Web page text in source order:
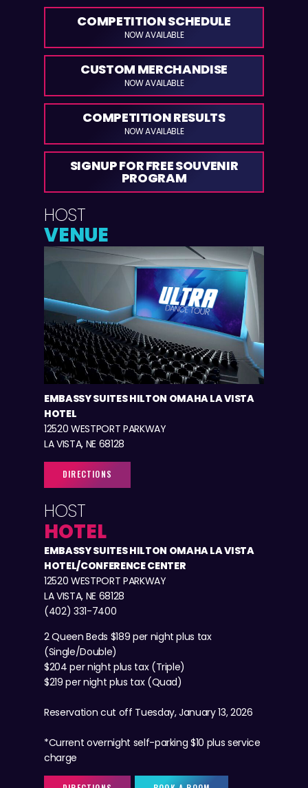
COMPETITION SCHEDULE
NOW AVAILABLE
CUSTOM MERCHANDISE
NOW AVAILABLE
COMPETITION RESULTS
NOW AVAILABLE
SIGNUP FOR FREE SOUVENIR
PROGRAM
HOST
VENUE
EMBASSY SUITES HILTON OMAHA LA VISTA
HOTEL
12520 WESTPORT PARKWAY
LA VISTA, NE 68128
DIRECTIONS
HOST
HOTEL
EMBASSY SUITES HILTON OMAHA LA VISTA
HOTEL/CONFERENCE CENTER
12520 WESTPORT PARKWAY
LA VISTA, NE 68128
(402) 331-7400
2 Queen Beds $189 per night plus tax
(Single/Double)
$204 per night plus tax (Triple)
$219 per night plus tax (Quad)
Reservation cut off Tuesday, January 13, 2026
*Current overnight self-parking $10 plus service
charge